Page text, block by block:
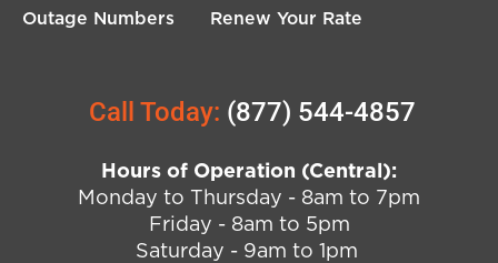
Outage Numbers Renew Your Rate
Call Today: (877) 544-4857
Hours of Operation (Central):
Monday to Thursday - 8am to 7pm
Friday - 8am to 5pm
Saturday - 9am to 1pm